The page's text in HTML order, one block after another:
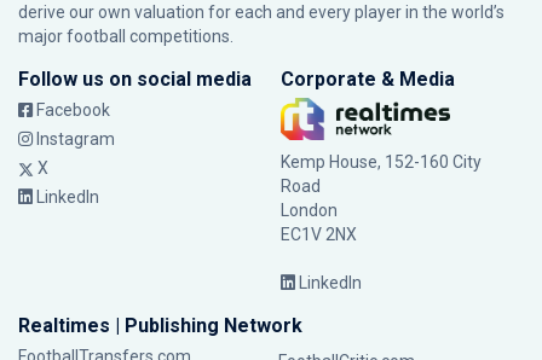
derive our own valuation for each and every player in the world’s
major football competitions.
Follow us on social media
Facebook
Instagram
X
LinkedIn
Corporate & Media
Kemp House, 152-160 City
Road
London
EC1V 2NX
LinkedIn
Realtimes | Publishing Network